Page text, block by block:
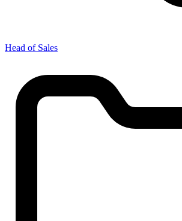
Head of Sales